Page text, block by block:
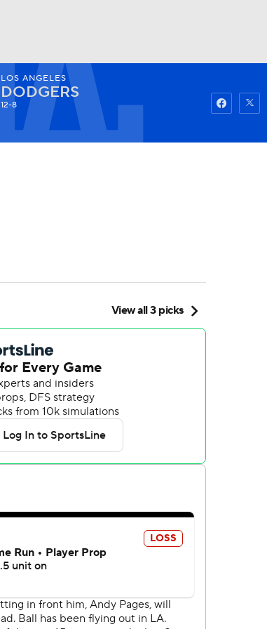
Watch
LOS ANGELES
DODGERS
12-8